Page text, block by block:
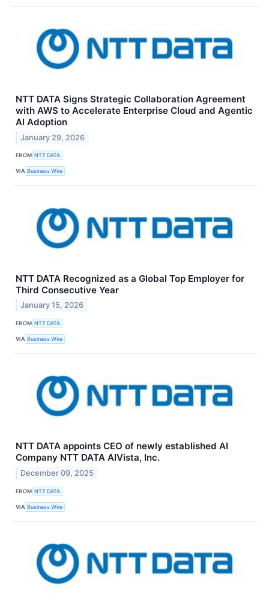
NTT DATA Signs Strategic Collaboration Agreement
with AWS to Accelerate Enterprise Cloud and Agentic
AI Adoption
January 29, 2026
FROM NTT DATA
VIA Business Wire
NTT DATA Recognized as a Global Top Employer for
Third Consecutive Year
January 15, 2026
FROM NTT DATA
VIA Business Wire
NTT DATA appoints CEO of newly established AI
Company NTT DATA AIVista, Inc.
December 09, 2025
FROM NTT DATA
VIA Business Wire